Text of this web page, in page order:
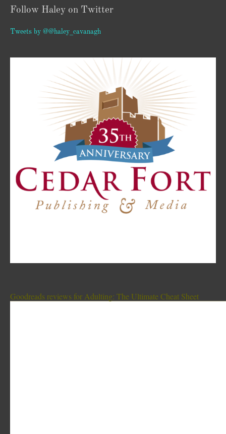
Follow Haley on Twitter
Tweets by @@haley_cavanagh
Goodreads reviews for Adulting: The Ultimate Cheat Sheet